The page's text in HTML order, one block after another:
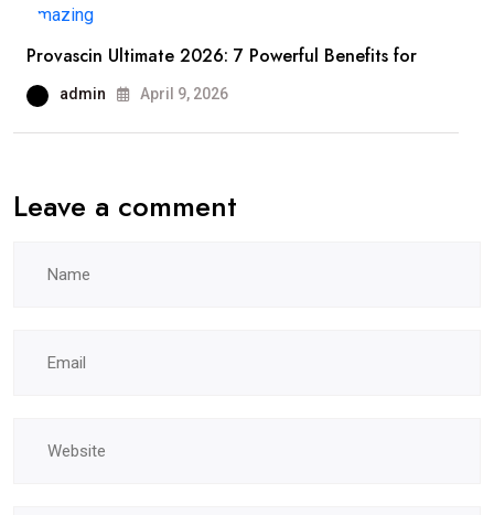
Provascin Ultimate 2026: 7 Powerful Benefits for
admin April 9, 2026
Leave a comment